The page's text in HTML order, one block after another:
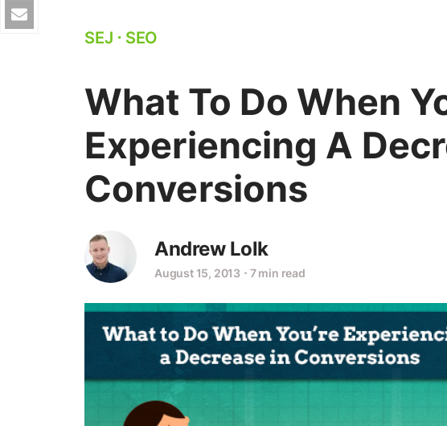
SEJ ⋅ SEO
What To Do When
Experiencing A
Conversions
Andrew Lolk
August 15, 2013 ⋅ 7 min read